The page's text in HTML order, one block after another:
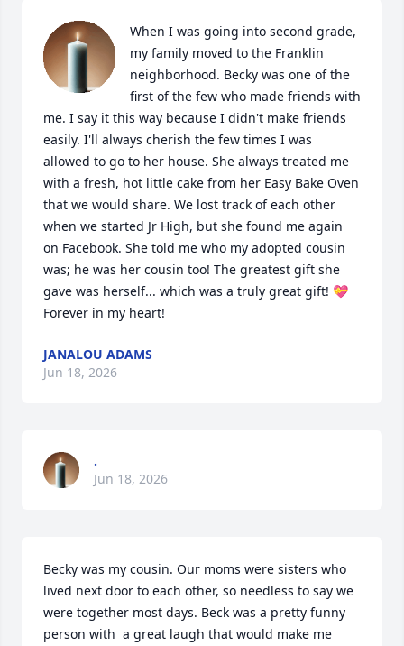
When I was going into second grade,
my family moved to the Franklin
neighborhood. Becky was one of the
first of the few who made friends with
me. I say it this way because I didn't make friends
easily. I'll always cherish the few times I was
allowed to go to her house. She always treated me
with a fresh, hot little cake from her Easy Bake Oven
that we would share. We lost track of each other
when we started Jr High, but she found me again
on Facebook. She told me who my adopted cousin
was; he was her cousin too! The greatest gift she
gave was herself... which was a truly great gift! 💝
Forever in my heart!
JANALOU ADAMS
Jun 18, 2026
.
Jun 18, 2026
Becky was my cousin. Our moms were sisters who
lived next door to each other, so needless to say we
were together most days. Beck was a pretty funny
person with  a great laugh that would make me